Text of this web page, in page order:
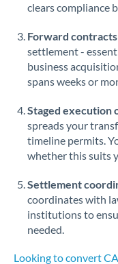
Spain
clears compliance
Forward
settlement -
business
spans weeks or
Staged execution
spreads your
timeline permits.
whether this suits
Settlement
coordinates with
institutions to
needed.
Looking to convert